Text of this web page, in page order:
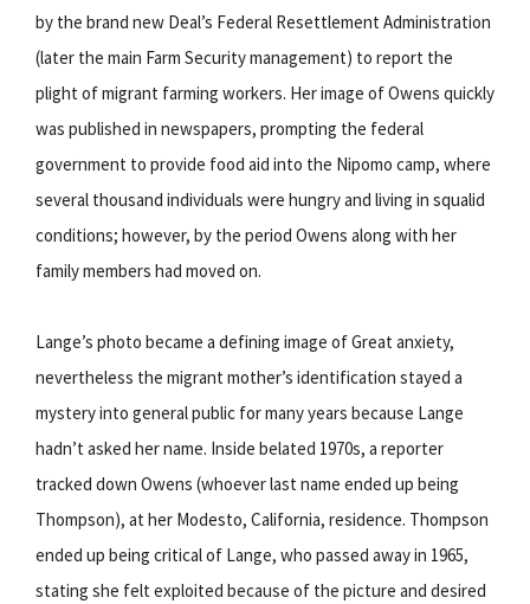
by the brand new Deal’s Federal Resettlement Administration
(later the main Farm Security management) to report the
plight of migrant farming workers. Her image of Owens quickly
was published in newspapers, prompting the federal
government to provide food aid into the Nipomo camp, where
several thousand individuals were hungry and living in squalid
conditions; however, by the period Owens along with her
family members had moved on.
Lange’s photo became a defining image of Great anxiety,
nevertheless the migrant mother’s identification stayed a
mystery into general public for many years because Lange
hadn’t asked her name. Inside belated 1970s, a reporter
tracked down Owens (whoever last name ended up being
Thompson), at her Modesto, California, residence. Thompson
ended up being critical of Lange, who passed away in 1965,
stating she felt exploited because of the picture and desired